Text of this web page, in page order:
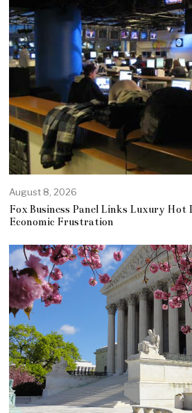
August 8, 2026
Fox Business Panel Links Luxury Hot
Economic Frustration